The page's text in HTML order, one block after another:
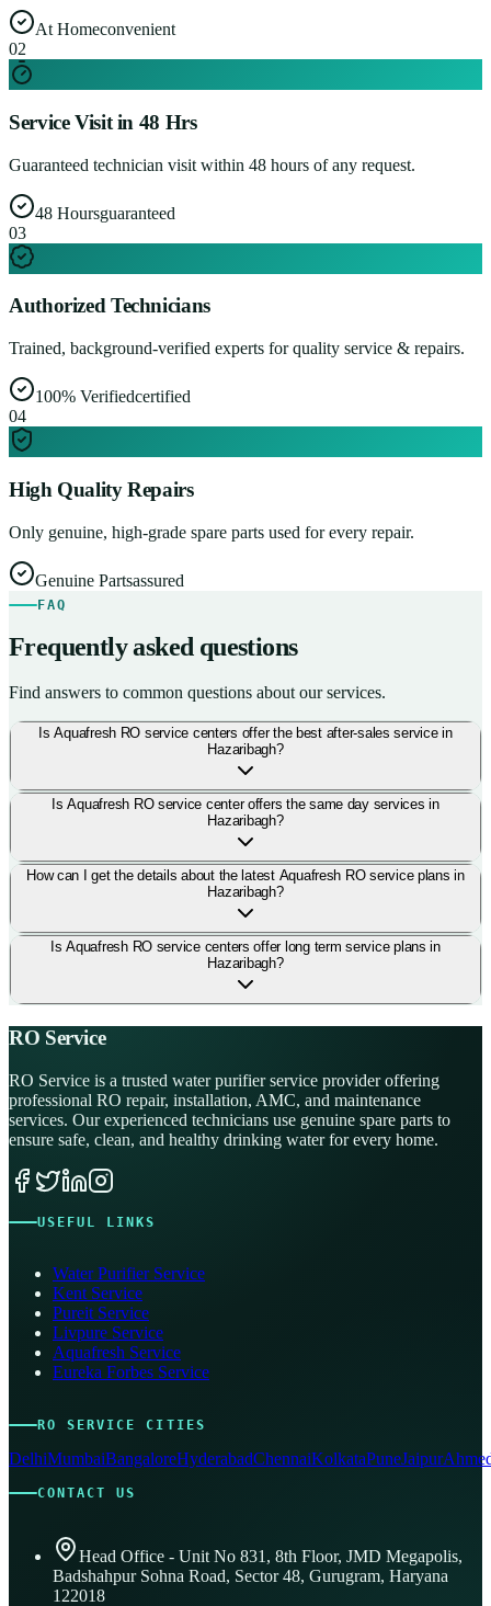
At Homeconvenient
02
Service Visit in 48 Hrs
Guaranteed technician visit within 48 hours of any request.
48 Hoursguaranteed
03
Authorized Technicians
Trained, background-verified experts for quality service & repairs.
100% Verifiedcertified
04
High Quality Repairs
Only genuine, high-grade spare parts used for every repair.
Genuine Partsassured
FAQ
Frequently asked questions
Find answers to common questions about our services.
Is Aquafresh RO service centers offer the best after-sales service in
Hazaribagh?
Is Aquafresh RO service center offers the same day services in
Hazaribagh?
How can I get the details about the latest Aquafresh RO service plans in
Hazaribagh?
Is Aquafresh RO service centers offer long term service plans in
Hazaribagh?
RO Service
RO Service is a trusted water purifier service provider offering
professional RO repair, installation, AMC, and maintenance
services. Our experienced technicians use genuine spare parts to
ensure safe, clean, and healthy drinking water for every home.
USEFUL LINKS
Water Purifier Service
Kent Service
Pureit Service
Livpure Service
Aquafresh Service
Eureka Forbes Service
RO SERVICE CITIES
DelhiMumbaiBangaloreHyderabadChennaiKolkataPuneJaipur
CONTACT US
Head Office - Unit No 831, 8th Floor, JMD Megapolis,
Badshahpur Sohna Road, Sector 48, Gurugram, Haryana
122018